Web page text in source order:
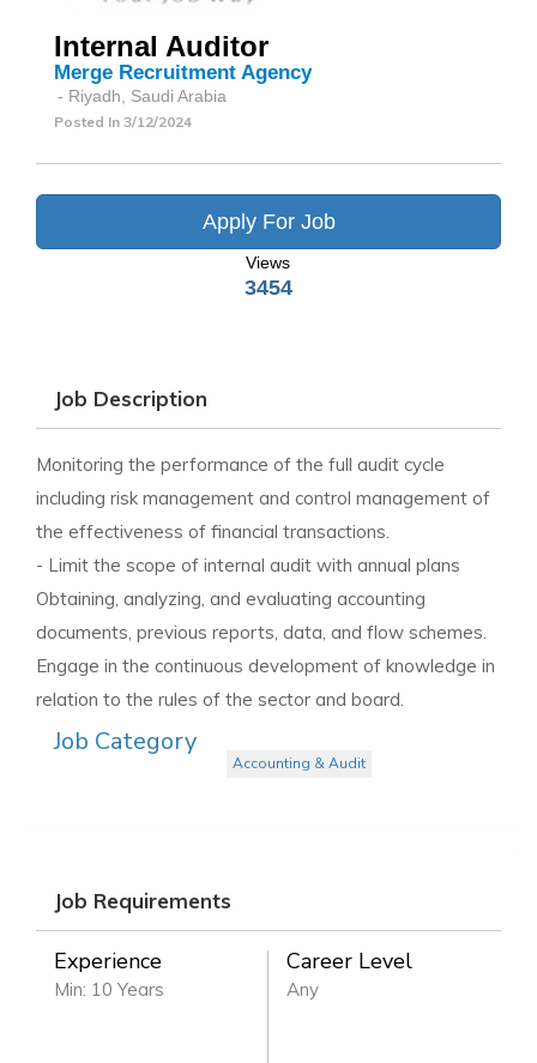
Internal Auditor
Merge Recruitment Agency
- Riyadh, Saudi Arabia
Posted In 3/12/2024
Apply For Job
Views
3454
Job Description
Monitoring the performance of the full audit cycle
including risk management and control management of
the effectiveness of financial transactions.
- Limit the scope of internal audit with annual plans
Obtaining, analyzing, and evaluating accounting
documents, previous reports, data, and flow schemes.
Engage in the continuous development of knowledge in
relation to the rules of the sector and board.
Job Category
Accounting & Audit
Job Requirements
Experience
Min: 10 Years
Career Level
Any